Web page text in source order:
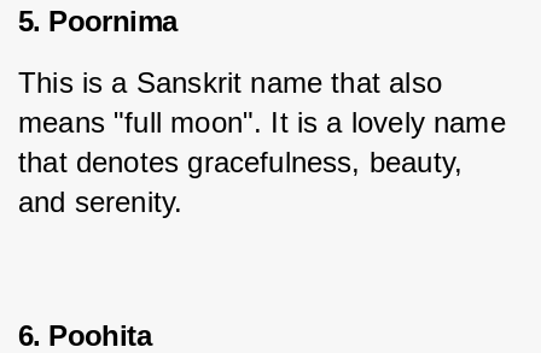
5. Poornima
This is a Sanskrit name that also
means "full moon". It is a lovely name
that denotes gracefulness, beauty,
and serenity.
6. Poohita